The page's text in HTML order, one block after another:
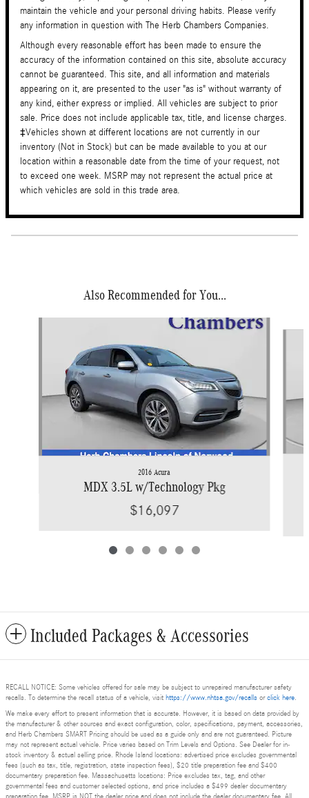
maintain the vehicle and your personal driving habits. Please verify
any information in question with The Herb Chambers Companies.
Although every reasonable effort has been made to ensure the
accuracy of the information contained on this site, absolute accuracy
cannot be guaranteed. This site, and all information and materials
appearing on it, are presented to the user "as is" without warranty of
any kind, either express or implied. All vehicles are subject to prior
sale. Price does not include applicable tax, title, and license charges.
‡Vehicles shown at different locations are not currently in our
inventory (Not in Stock) but can be made available to you at our
location within a reasonable date from the time of your request, not
to exceed one week. MSRP may not represent the actual price at
which vehicles are sold in this trade area.
Also Recommended for You...
2016 Acura
MDX 3.5L w/Technology Pkg
$16,097
Included Packages & Accessories
RECALL NOTICE: Some vehicles offered for sale may be subject to unrepaired manufacturer safety
recalls. To determine the recall status of a vehicle, visit https://www.nhtsa.gov/recalls orclick here.
We make every effort to present information that is accurate. However, it is based on data provided by
the manufacturer & other sources and exact configuration, color, specifications, payment, accessories,
and Herb Chambers SMART Pricing should be used as a guide only and are not guaranteed. Picture
may not represent actual vehicle. Price varies based on Trim Levels and Options. See Dealer for in-
stock inventory & actual selling price. Rhode Island locations: advertised price excludes governmental
fees (such as tax, title, registration, state inspection fees), $20 title preparation fee and $400
documentary preparation fee. Massachusetts locations: Price excludes tax, tag, and other
governmental fees and customer selected options, and price includes a $499 dealer documentary